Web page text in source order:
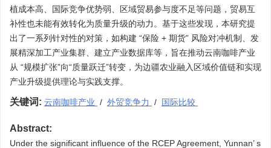
植成本高、国际竞争优势弱、区域贸易参与度不足等问题，贸易互
补性也未能有效转化为质量升级的动力。基于这些发现，本研究提
出了一系列针对性的对策，如构建 “保险 + 期货” 风险对冲机制、发
展精深加工产业集群、建立产业数据库等，旨在推动云南咖啡产业
从 “规模扩张”向“质量跃迁”转变，为边疆农业融入区域价值链和实现
产业升级提供理论与实践支撑。
关键词: 云南咖啡产业 / 外贸竞争力 / 国际比较
Abstract:
Under the significant influence of the RCEP Agreement, Yunnan’ s